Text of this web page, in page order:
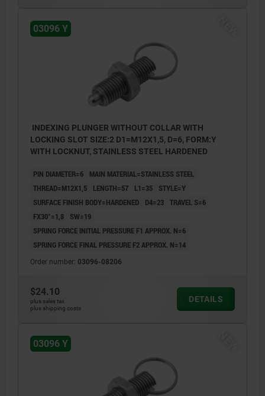
03096 Y
INDEXING PLUNGER WITHOUT COLLAR WITH
LOCKING SLOT SIZE:2 D1=M12X1,5, D=6, FORM:Y
WITH LOCKNUT, STAINLESS STEEL HARDENED
PIN DIAMETER=6
MAIN MATERIAL=STAINLESS STEEL
THREAD=M12X1,5
LENGTH=57 L1=35
STYLE=Y
SURFACE FINISH BODY=HARDENED
D4=23 TRAVEL S=6
FX30°=1,8
SW=19
SPRING FORCE INITIAL PRESSURE F1 APPROX. N=6
SPRING FORCE FINAL PRESSURE F2 APPROX. N=14
Order number: 03096-08206
$24.10
plus sales tax
plus shipping costs
DETAILS
03096 Y